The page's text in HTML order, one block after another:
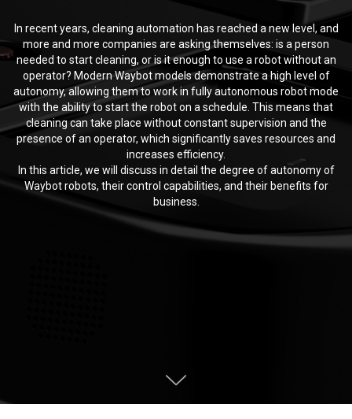
In recent years, cleaning automation has reached a new level, and
more and more companies are asking themselves: is a person
needed to start cleaning, or is it enough to use a robot without an
operator? Modern Waybot models demonstrate a high level of
autonomy, allowing them to work in fully autonomous robot mode
with the ability to start the robot on a schedule. This means that
cleaning can take place without constant supervision and the
presence of an operator, which significantly saves resources and
increases efficiency.
In this article, we will discuss in detail the degree of autonomy of
Waybot robots, their control capabilities, and their benefits for
business.